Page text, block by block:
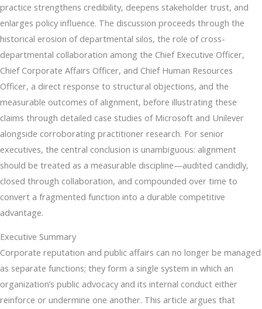
practice strengthens credibility, deepens stakeholder trust, and
enlarges policy influence. The discussion proceeds through the
historical erosion of departmental silos, the role of cross-
departmental collaboration among the Chief Executive Officer,
Chief Corporate Affairs Officer, and Chief Human Resources
Officer, a direct response to structural objections, and the
measurable outcomes of alignment, before illustrating these
claims through detailed case studies of Microsoft and Unilever
alongside corroborating practitioner research. For senior
executives, the central conclusion is unambiguous: alignment
should be treated as a measurable discipline—audited candidly,
closed through collaboration, and compounded over time to
convert a fragmented function into a durable competitive
advantage.
Executive Summary
Corporate reputation and public affairs can no longer be managed
as separate functions; they form a single system in which an
organization’s public advocacy and its internal conduct either
reinforce or undermine one another. This article argues that